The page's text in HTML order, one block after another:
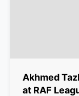
Akhmed
at RAF